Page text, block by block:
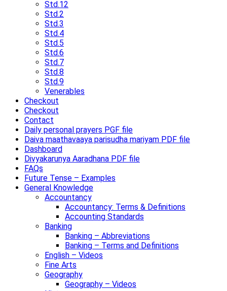
Std.12
Std.2
Std.3
Std.4
Std.5
Std.6
Std.7
Std.8
Std.9
Venerables
Checkout
Checkout
Contact
Daily personal prayers PGF file
Daiva maathavaaya parisudha mariyam PDF file
Dashboard
Divyakarunya Aaradhana PDF file
FAQs
Future Tense – Examples
General Knowledge
Accountancy
Accountancy: Terms & Definitions
Accounting Standards
Banking
Banking – Abbreviations
Banking – Terms and Definitions
English – Videos
Fine Arts
Geography
Geography – Videos